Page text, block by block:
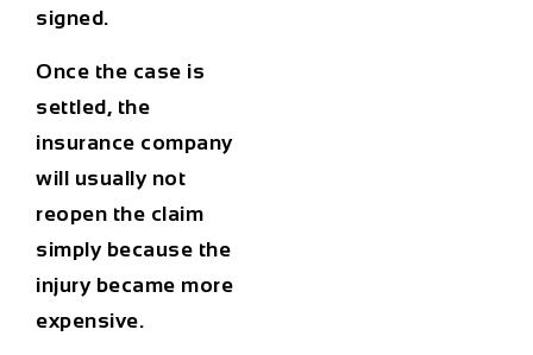
signed.
Once the case is
settled, the
insurance company
will usually not
reopen the claim
simply because the
injury became more
expensive.